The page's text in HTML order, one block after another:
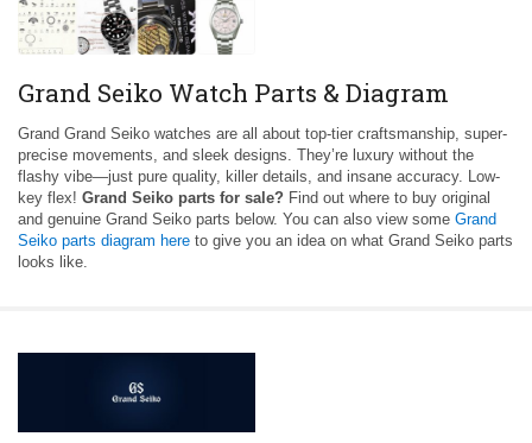
Grand Seiko Watch Parts & Diagram
Grand Grand Seiko watches are all about top-tier craftsmanship, super-
precise movements, and sleek designs. They’re luxury without the
flashy vibe—just pure quality, killer details, and insane accuracy. Low-
key flex! Grand Seiko parts for sale? Find out where to buy original
and genuine Grand Seiko parts below. You can also view some Grand
Seiko parts diagram here to give you an idea on what Grand Seiko parts
looks like.